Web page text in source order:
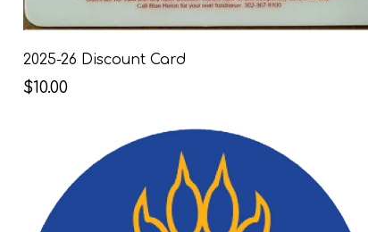
2025-26 Discount Card
$10.00